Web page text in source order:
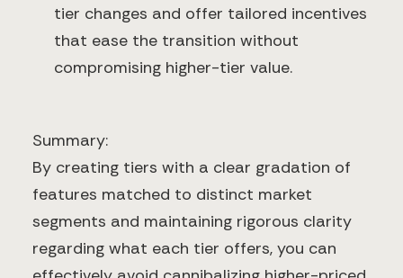
tier changes and offer tailored incentives
that ease the transition without
compromising higher-tier value.
Summary:
By creating tiers with a clear gradation of
features matched to distinct market
segments and maintaining rigorous clarity
regarding what each tier offers, you can